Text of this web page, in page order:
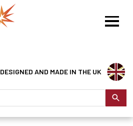
DESIGNED AND MADE IN THE UK